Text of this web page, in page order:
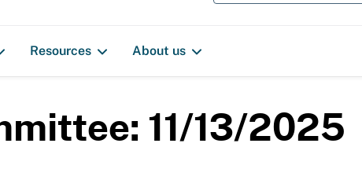
c
t
Resources About us
11/13/2025